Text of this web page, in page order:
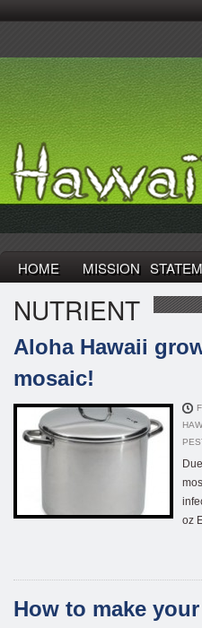
HOME MISSION
NUTRIENT
Aloha Hawaii
mosaic!
oz
How to make